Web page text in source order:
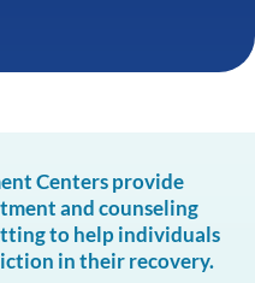
Centers provide
and counseling
to help individuals
in their recovery.